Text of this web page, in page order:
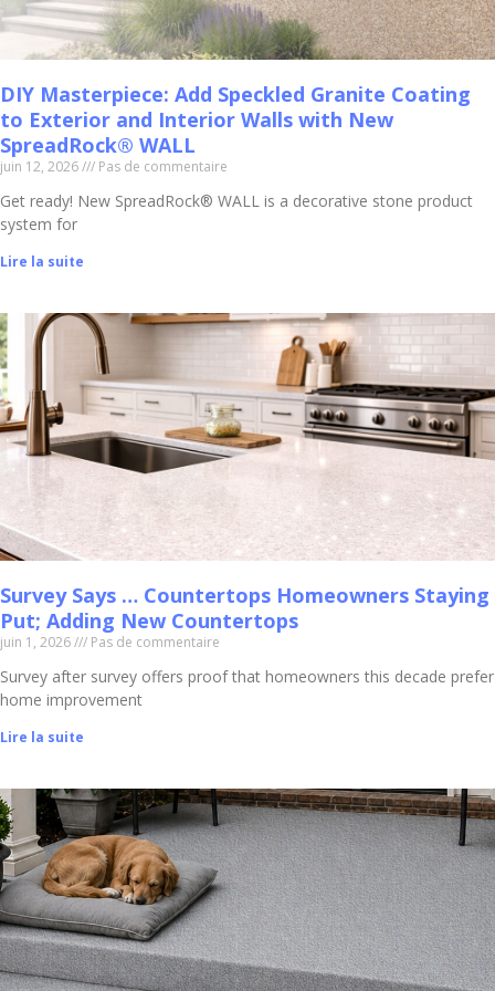
DIY Masterpiece: Add Speckled Granite Coating
to Exterior and Interior Walls with New
SpreadRock® WALL
juin 12, 2026 Pas de commentaire
Get ready! New SpreadRock® WALL is a decorative stone product
system for
Lire la suite
Survey Says … Countertops Homeowners Staying
Put; Adding New Countertops
juin 1, 2026 Pas de commentaire
Survey after survey offers proof that homeowners this decade prefer
home improvement
Lire la suite